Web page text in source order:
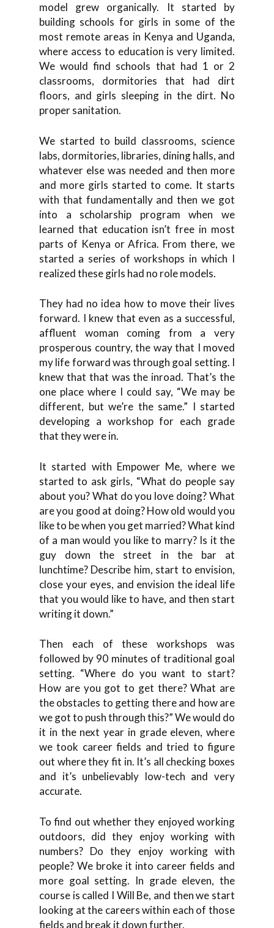
model grew organically. It started by
building schools for girls in some of the
most remote areas in Kenya and Uganda,
where access to education is very limited.
We would find schools that had 1 or 2
classrooms, dormitories that had dirt
floors, and girls sleeping in the dirt. No
proper sanitation.
We started to build classrooms, science
labs, dormitories, libraries, dining halls, and
whatever else was needed and then more
and more girls started to come. It starts
with that fundamentally and then we got
into a scholarship program when we
learned that education isn’t free in most
parts of Kenya or Africa. From there, we
started a series of workshops in which I
realized these girls had no role models.
They had no idea how to move their lives
forward. I knew that even as a successful,
affluent woman coming from a very
prosperous country, the way that I moved
my life forward was through goal setting. I
knew that that was the inroad. That’s the
one place where I could say, “We may be
different, but we’re the same.” I started
developing a workshop for each grade
that they were in.
It started with Empower Me, where we
started to ask girls, “What do people say
about you? What do you love doing? What
are you good at doing? How old would you
like to be when you get married? What kind
of a man would you like to marry? Is it the
guy down the street in the bar at
lunchtime? Describe him, start to envision,
close your eyes, and envision the ideal life
that you would like to have, and then start
writing it down.”
Then each of these workshops was
followed by 90 minutes of traditional goal
setting. “Where do you want to start?
How are you got to get there? What are
the obstacles to getting there and how are
we got to push through this?” We would do
it in the next year in grade eleven, where
we took career fields and tried to figure
out where they fit in. It’s all checking boxes
and it’s unbelievably low-tech and very
accurate.
To find out whether they enjoyed working
outdoors, did they enjoy working with
numbers? Do they enjoy working with
people? We broke it into career fields and
more goal setting. In grade eleven, the
course is called I Will Be, and then we start
looking at the careers within each of those
fields and break it down further.